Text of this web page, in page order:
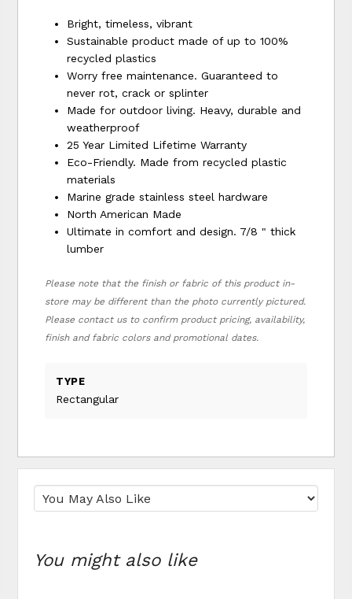
Bright, timeless, vibrant
Sustainable product made of up to 100%
recycled plastics
Worry free maintenance. Guaranteed to
never rot, crack or splinter
Made for outdoor living. Heavy, durable and
weatherproof
25 Year Limited Lifetime Warranty
Eco-Friendly. Made from recycled plastic
materials
Marine grade stainless steel hardware
North American Made
Ultimate in comfort and design. 7/8 " thick
lumber
Please note that the finish or fabric of this product in-
store may be different than the photo currently pictured.
Please contact us to confirm product pricing, availability,
finish and fabric colors and promotional dates.
TYPE
Rectangular
You might also like